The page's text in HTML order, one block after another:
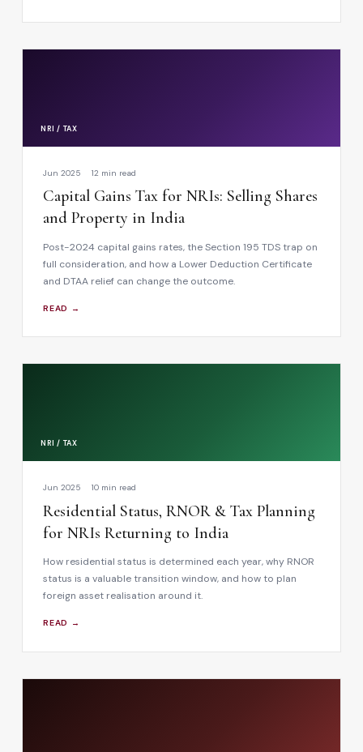
NRI / TAX
Jun 2025 12 min read
Capital Gains Tax for NRIs: Selling Shares
and Property in India
Post-2024 capital gains rates, the Section 195 TDS trap on
full consideration, and how a Lower Deduction Certificate
and DTAA relief can change the outcome.
READ →
NRI / TAX
Jun 2025 10 min read
Residential Status, RNOR & Tax Planning
for NRIs Returning to India
How residential status is determined each year, why RNOR
status is a valuable transition window, and how to plan
foreign asset realisation around it.
READ →